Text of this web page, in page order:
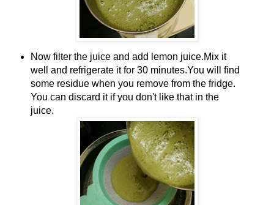
Now filter the juice and add lemon juice.Mix it
well and refrigerate it for 30 minutes.You will find
some residue when you remove from the fridge.
You can discard it if you don't like that in the
juice.